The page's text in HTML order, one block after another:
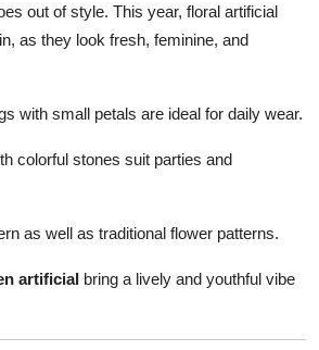
out of style. This year, floral artificial
as they look fresh, feminine, and
with small petals are ideal for daily wear.
colorful stones suit parties and
as well as traditional flower patterns.
artificial bring a lively and youthful vibe